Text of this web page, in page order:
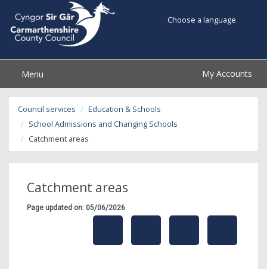
Choose a language
Menu My Accounts
Council services
Education & Schools
School Admissions and Changing Schools
Catchment areas
Catchment areas
Page updated on: 05/06/2026
this
this
this
this